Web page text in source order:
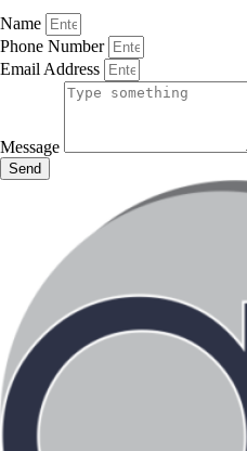
Name
Phone Number
Email Address
Message
Send